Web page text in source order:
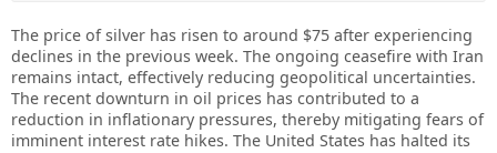
The price of silver has risen to around $75 after experiencing
declines in the previous week. The ongoing ceasefire with Iran
remains intact, effectively reducing geopolitical uncertainties.
The recent downturn in oil prices has contributed to a
reduction in inflationary pressures, thereby mitigating fears of
imminent interest rate hikes. The United States has halted its